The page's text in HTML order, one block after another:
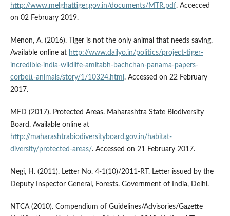
http://www.melghattiger.gov.in/documents/MTR.pdf. Accecced
on 02 February 2019.
Menon, A. (2016). Tiger is not the only animal that needs saving.
Available online at http://www.dailyo.in/politics/project-tiger-
incredible-india-wildlife-amitabh-bachchan-panama-papers-
corbett-animals/story/1/10324.html . Accessed on 22 February
2017.
MFD (2017). Protected Areas. Maharashtra State Biodiversity
Board. Available online at
http://maharashtrabiodiversityboard.gov.in/habitat-
diversity/protected-areas/. Accessed on 21 February 2017.
Negi, H. (2011). Letter No. 4-1(10)/2011-RT. Letter issued by the
Deputy Inspector General, Forests. Government of India, Delhi.
NTCA (2010). Compendium of Guidelines/Advisories/Gazette